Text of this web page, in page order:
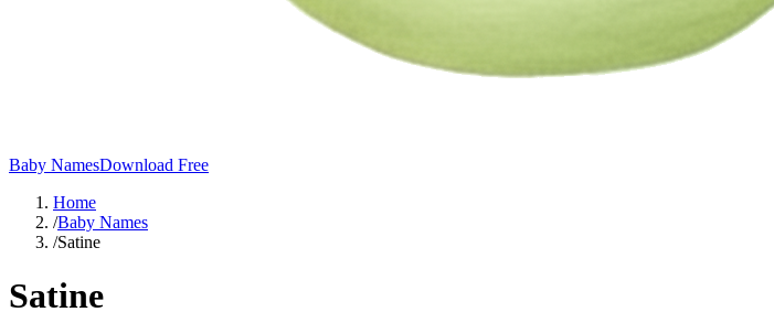
Baby NamesDownload Free
Home
/Baby Names
/Satine
Satine